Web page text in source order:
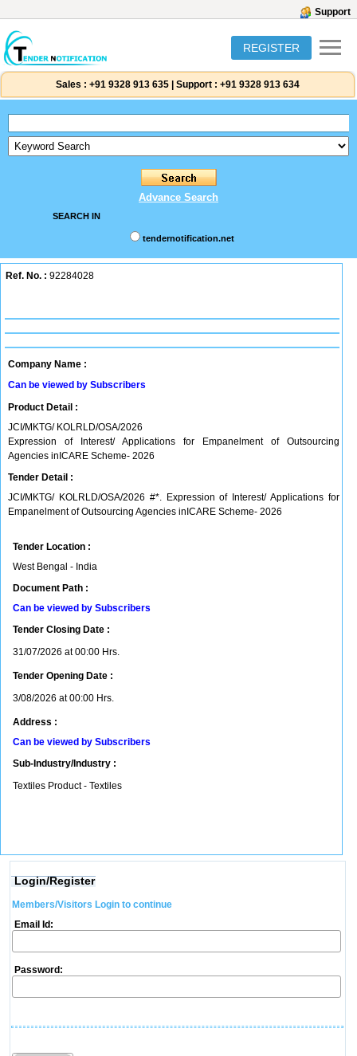
Support
REGISTER
Sales : +91 9328 913 635 Support : +91 9328 913 634
Advance Search
SEARCH IN
tendernotification.net
Ref. No. : 92284028
Company Name :
Can be viewed by Subscribers
Product Detail :
JCI/MKTG/ KOLRLD/OSA/2026
Expression of Interest/ Applications for Empanelment of Outsourcing
Agencies inICARE Scheme- 2026
Tender Detail :
JCI/MKTG/ KOLRLD/OSA/2026 #*. Expression of Interest/ Applications for
Empanelment of Outsourcing Agencies inICARE Scheme- 2026
Tender Location :
West Bengal - India
Document Path :
Can be viewed by Subscribers
Tender Closing Date :
31/07/2026 at 00:00 Hrs.
Tender Opening Date :
3/08/2026 at 00:00 Hrs.
Address :
Can be viewed by Subscribers
Sub-Industry/Industry :
Textiles Product - Textiles
Login/Register
Members/Visitors Login to continue
Email Id:
Password: